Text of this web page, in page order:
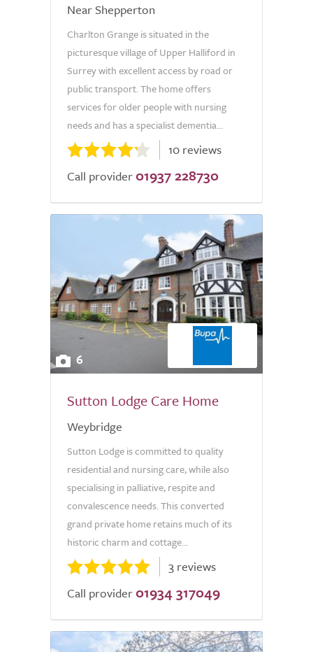
Near Shepperton
Charlton Grange is situated in the
picturesque village of Upper Halliford in
Surrey with excellent access by road or
public transport. The home offers
services for older people with nursing
needs and has a specialist dementia...
10 reviews
Call provider 01937 228730
6
Sutton Lodge Care Home
Weybridge
Sutton Lodge is committed to quality
residential and nursing care, while also
specialising in palliative, respite and
convalescence needs. This converted
grand private home retains much of its
historic charm and cottage...
3 reviews
Call provider 01934 317049